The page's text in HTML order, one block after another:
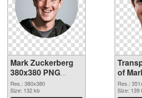
Mark Zuckerberg
380x380 PNG
image
Res.: 380x380
Size: 132 kb
of
Res.:
Size: 139